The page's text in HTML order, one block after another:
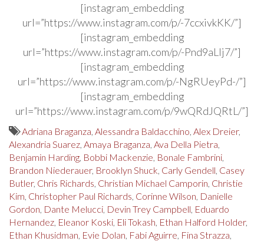
[instagram_embedding
url=”https://www.instagram.com/p/-7ccxivkKK/”]
[instagram_embedding
url=”https://www.instagram.com/p/-Pnd9aLlj7/”]
[instagram_embedding
url=”https://www.instagram.com/p/-NgRUeyPd-/”]
[instagram_embedding
url=”https://www.instagram.com/p/9wQRdJQRtL/”]
Adriana Braganza Alessandra Baldacchino Alex Dreier,
Alexandria Suarez Amaya Braganza Ava Della Pietra
Benjamin Harding Bobbi Mackenzie Bonale Fambrini
Brandon Niederauer, Brooklyn Shuck Carly Gendell Casey
Butler, Chris Richards Christian Michael Camporin Christie
Kim Christopher Paul Richards Corinne Wilson Danielle
Gordon Dante Melucci Devin Trey Campbell Eduardo
Hernandez Eleanor Koski Eli Tokash Ethan Halford Holder,
Ethan Khusidman Evie Dolan Fabi Aguirre Fina Strazza